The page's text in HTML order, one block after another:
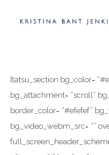
[tatsu_section bg_color=
bg_attachment= “scroll”
border_color= “#efefef”
bg_video_webm_src= “”